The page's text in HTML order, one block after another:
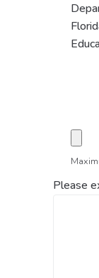
Please